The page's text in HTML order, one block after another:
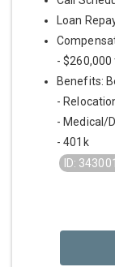
Loan
-
Benefits:
-
- Medical/
- 401k
ID: